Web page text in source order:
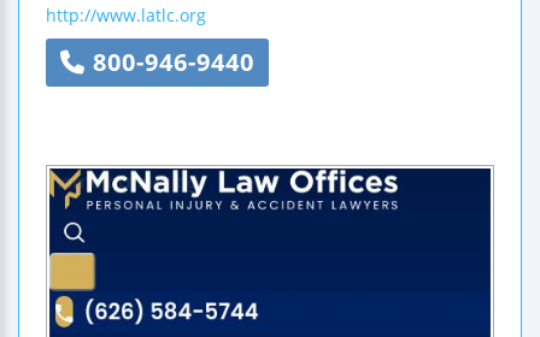
http://www.latlc.org
800-946-9440